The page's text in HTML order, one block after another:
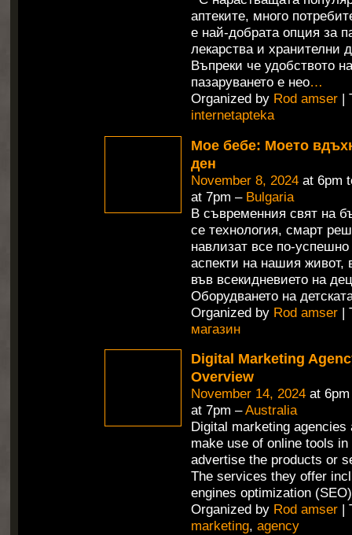
аптеките, много
е най-добрата опция за
лекарства и хранителни
Въпреки че удобството
пазаруването е нео…
Organized by Rod amser|
internetapteka
Мое бебе: Моето
ден
November 8, 2024at 6pm
at 7pm – Bulgaria
В съвременния свят на
се технология, смарт
навлизат все по-
аспекти на нашия живот,
във всекидневието на
Оборудването на
Organized by Rod amser|
магазин
Digital Marketing
Overview
November 14, 2024at
at 7pm –Australia
Digital marketing
make use of online tools in
advertise the products or
The services they offer
engines optimization
Organized by Rod amser|
marketing, agency